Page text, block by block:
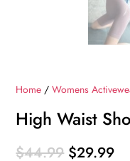
Home /Womens
High Waist
$44.99 Original
$29.99